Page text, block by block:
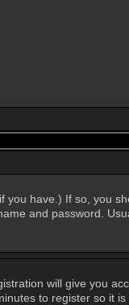
have.) If so, you
and password.
will give you
to register so it is